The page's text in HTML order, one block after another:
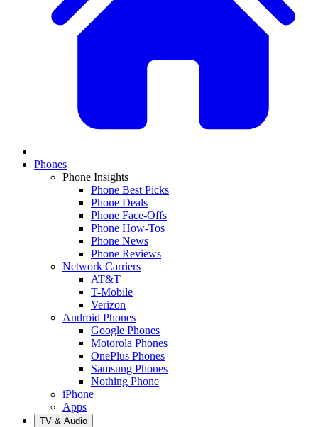
Phones
Phone Insights
Phone Best Picks
Phone Deals
Phone Face-Offs
Phone How-Tos
Phone News
Phone Reviews
Network Carriers
AT&T
T-Mobile
Verizon
Android Phones
Google Phones
Motorola Phones
OnePlus Phones
Samsung Phones
Nothing Phone
iPhone
Apps
TV & Audio